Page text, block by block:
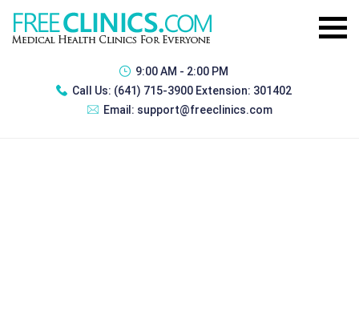
9:00 AM - 2:00 PM
Call Us: (641) 715-3900 Extension: 301402
Email: support@freeclinics.com